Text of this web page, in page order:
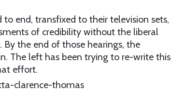
end, transfixed to their television sets,
of credibility without the liberal
the end of those hearings, the
The left has been trying to re-write this
effort.